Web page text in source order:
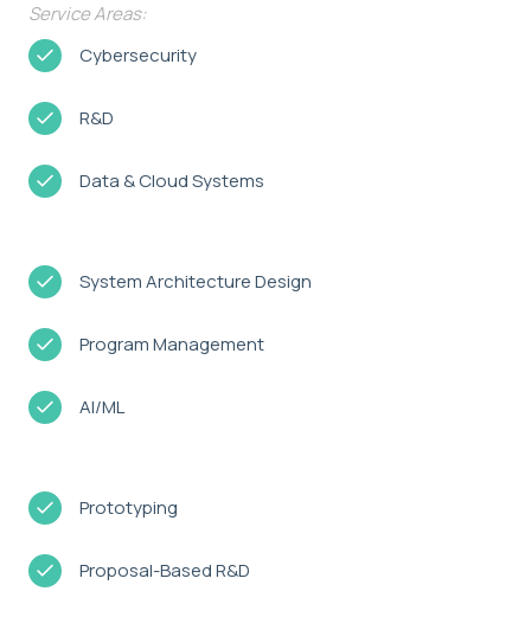
Service Areas:
Cybersecurity
R&D
Data & Cloud Systems
System Architecture Design
Program Management
AI/ML
Prototyping
Proposal-Based R&D